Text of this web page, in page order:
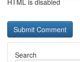
HTML is disabled
Search